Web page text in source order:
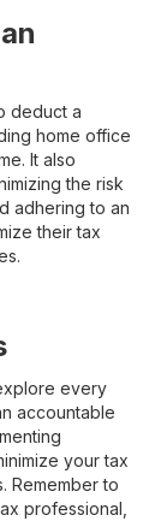
deduct a
home office
It also
the risk
adhering to an
their tax
every
accountable
your tax
Remember to
professional,